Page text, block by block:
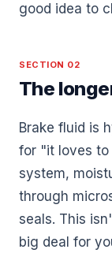
good idea to
SECTION 02
The
Brake fluid is
for "it loves to
system,
through
seals. This
big deal for